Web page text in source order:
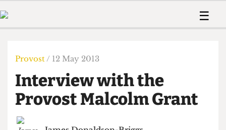
Members
Member
The Time Machine
☰
Humour
Print Edition
The Digestive
About Us
Member Resources
Provost / 12 May 2013
Interview with the
Provost Malcolm Grant